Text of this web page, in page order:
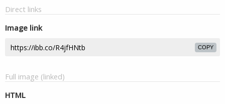
Direct links
Image link
COPY
Full image (linked)
HTML